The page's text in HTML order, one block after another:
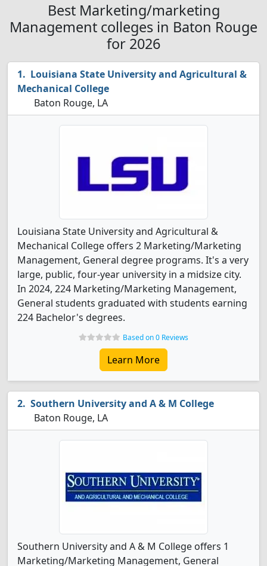
Best Marketing/marketing
Management colleges in Baton Rouge
for 2026
Louisiana State University and Agricultural &
Mechanical College
Baton Rouge, LA
Louisiana State University and Agricultural &
Mechanical College offers 2 Marketing/Marketing
Management, General degree programs. It's a very
large, public, four-year university in a midsize city.
In 2024, 224 Marketing/Marketing Management,
General students graduated with students earning
224 Bachelor's degrees.
Based on 0 Reviews
Learn More
Southern University and A & M College
Baton Rouge, LA
Southern University and A & M College offers 1
Marketing/Marketing Management, General